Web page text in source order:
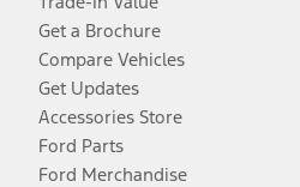
Get a Brochure
Compare Vehicles
Get Updates
Accessories Store
Ford Parts
Ford Merchandise